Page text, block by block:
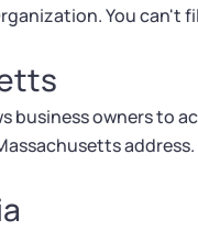
You can't
business owners to